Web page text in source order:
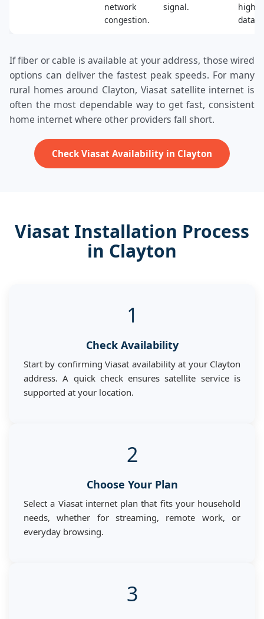
network
congestion.
signal.
data.
If fiber or cable is available at your address, those wired
options can deliver the fastest peak speeds. For many
rural homes around Clayton, Viasat satellite internet is
often the most dependable way to get fast, consistent
home internet where other providers fall short.
Check Viasat Availability in Clayton
Viasat Installation Process
in Clayton
1
Check Availability
Start by confirming Viasat availability at your Clayton
address. A quick check ensures satellite service is
supported at your location.
2
Choose Your Plan
Select a Viasat internet plan that fits your household
needs, whether for streaming, remote work, or
everyday browsing.
3